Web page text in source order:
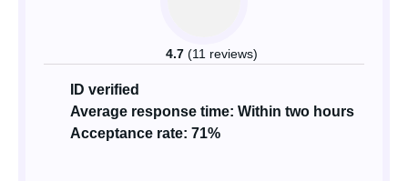
4.7 (11 reviews)
ID verified
Average response time: Within two hours
Acceptance rate: 71%